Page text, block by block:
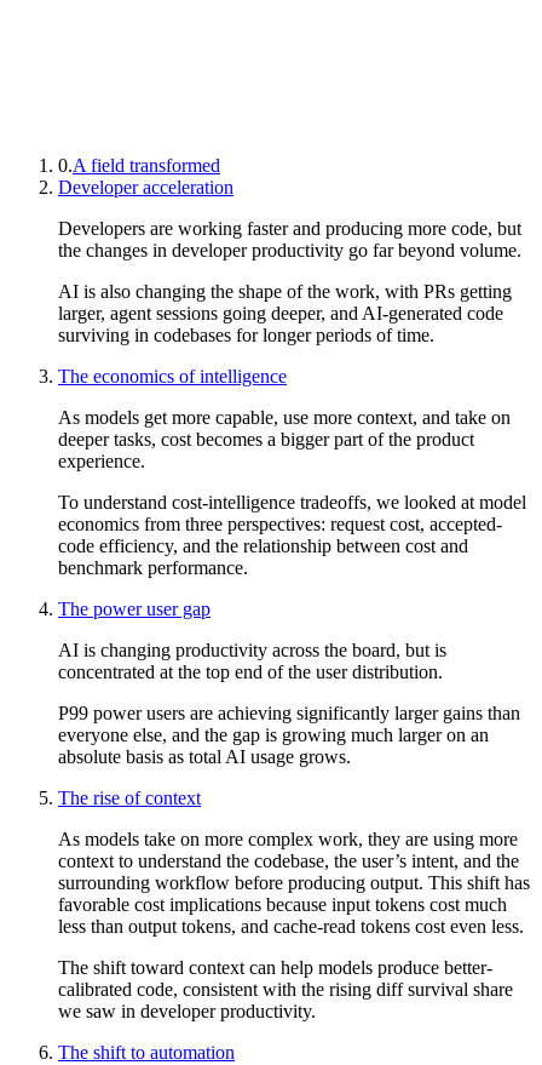
0.A field transformed
Developer acceleration
Developers are working faster and producing more code, but
the changes in developer productivity go far beyond volume.
AI is also changing the shape of the work, with PRs getting
larger, agent sessions going deeper, and AI-generated code
surviving in codebases for longer periods of time.
The economics of intelligence
As models get more capable, use more context, and take on
deeper tasks, cost becomes a bigger part of the product
experience.
To understand cost-intelligence tradeoffs, we looked at model
economics from three perspectives: request cost, accepted-
code efficiency, and the relationship between cost and
benchmark performance.
The power user gap
AI is changing productivity across the board, but is
concentrated at the top end of the user distribution.
P99 power users are achieving significantly larger gains than
everyone else, and the gap is growing much larger on an
absolute basis as total AI usage grows.
The rise of context
As models take on more complex work, they are using more
context to understand the codebase, the user’s intent, and the
surrounding workflow before producing output. This shift has
favorable cost implications because input tokens cost much
less than output tokens, and cache-read tokens cost even less.
The shift toward context can help models produce better-
calibrated code, consistent with the rising diff survival share
we saw in developer productivity.
The shift to automation